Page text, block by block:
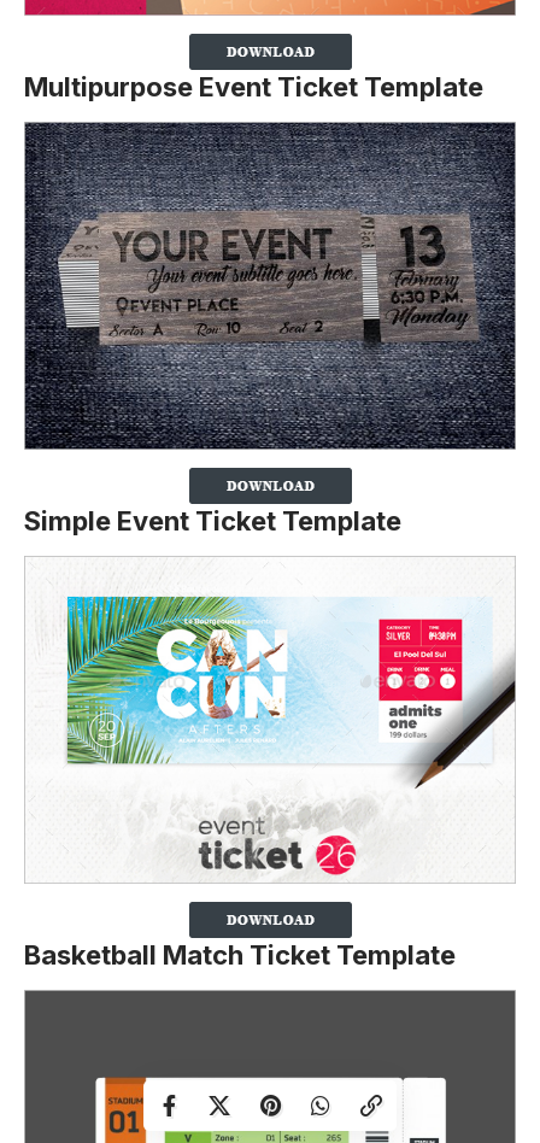
Multipurpose Event Ticket Template
Simple Event Ticket Template
Basketball Match Ticket Template